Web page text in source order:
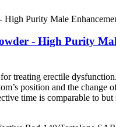
- High Purity
treating erectile
position and the
time is comparable to but